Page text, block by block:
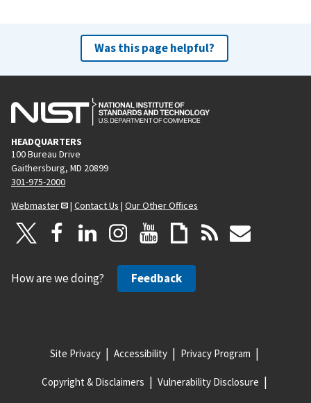
Was this page helpful?
HEADQUARTERS
100 Bureau Drive
Gaithersburg, MD 20899
301-975-2000
Webmaster
| Contact Us | Our Other Offices
How are we doing? Feedback
Site Privacy Accessibility Privacy Program
Copyright & Disclaimers Vulnerability Disclosure